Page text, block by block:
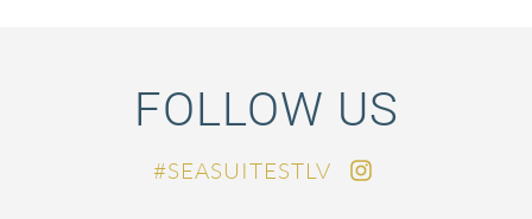
FOLLOW US
SEASUITESTLV#